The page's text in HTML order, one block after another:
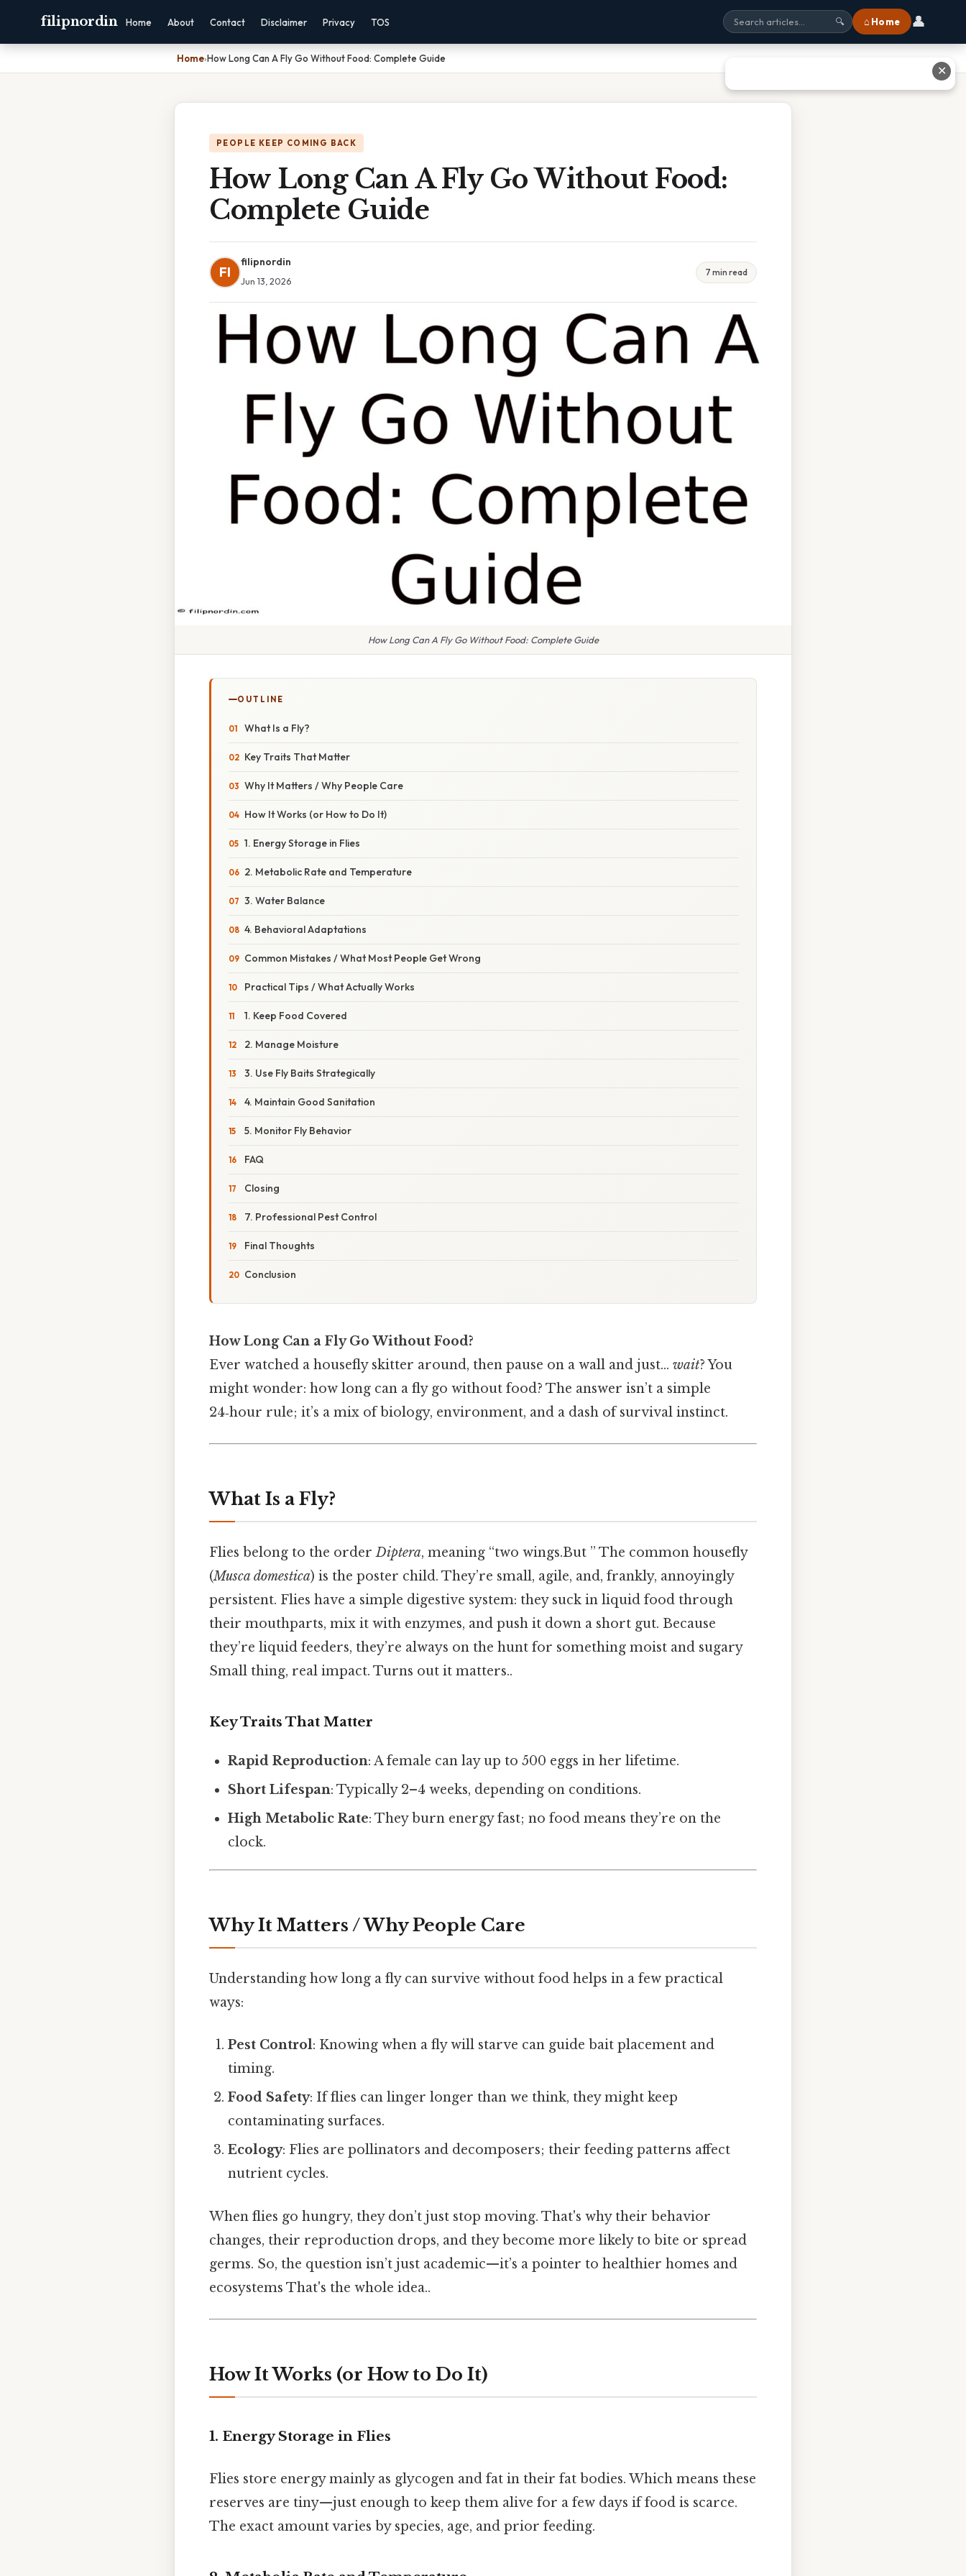
filipnordin Home About Contact Disclaimer Privacy TOS 🔍 ⌂ Home 👤
Home›How Long Can A Fly Go Without Food: Complete Guide
PEOPLE KEEP COMING BACK
How Long Can A Fly Go Without Food:
Complete Guide
FI
filipnordin
Jun 13, 2026
7 min read
How Long Can A Fly Go Without Food: Complete Guide
OUTLINE
What Is a Fly?
Key Traits That Matter
Why It Matters / Why People Care
How It Works (or How to Do It)
1. Energy Storage in Flies
2. Metabolic Rate and Temperature
3. Water Balance
4. Behavioral Adaptations
Common Mistakes / What Most People Get Wrong
Practical Tips / What Actually Works
1. Keep Food Covered
2. Manage Moisture
3. Use Fly Baits Strategically
4. Maintain Good Sanitation
5. Monitor Fly Behavior
FAQ
Closing
7. Professional Pest Control
Final Thoughts
Conclusion
How Long Can a Fly Go Without Food?
Ever watched a housefly skitter around, then pause on a wall and just… wait? You
might wonder: how long can a fly go without food? The answer isn’t a simple
24‑hour rule; it’s a mix of biology, environment, and a dash of survival instinct.
What Is a Fly?
Flies belong to the orderDiptera, meaning “two wings.But ” The common housefly
(Musca domestica) is the poster child. They’re small, agile, and, frankly, annoyingly
persistent. Flies have a simple digestive system: they suck in liquid food through
their mouthparts, mix it with enzymes, and push it down a short gut. Because
they’re liquid feeders, they’re always on the hunt for something moist and sugary
Small thing, real impact. Turns out it matters..
Key Traits That Matter
Rapid Reproduction: A female can lay up to 500 eggs in her lifetime.
Short Lifespan: Typically 2–4 weeks, depending on conditions.
High Metabolic Rate: They burn energy fast; no food means they’re on the
clock.
Why It Matters / Why People Care
Understanding how long a fly can survive without food helps in a few practical
ways:
Pest Control: Knowing when a fly will starve can guide bait placement and
timing.
Food Safety: If flies can linger longer than we think, they might keep
contaminating surfaces.
Ecology: Flies are pollinators and decomposers; their feeding patterns affect
nutrient cycles.
When flies go hungry, they don’t just stop moving. That's why their behavior
changes, their reproduction drops, and they become more likely to bite or spread
germs. So, the question isn’t just academic—it’s a pointer to healthier homes and
ecosystems That's the whole idea..
How It Works (or How to Do It)
1. Energy Storage in Flies
Flies store energy mainly as glycogen and fat in their fat bodies. Which means these
reserves are tiny—just enough to keep them alive for a few days if food is scarce.
The exact amount varies by species, age, and prior feeding.
✕